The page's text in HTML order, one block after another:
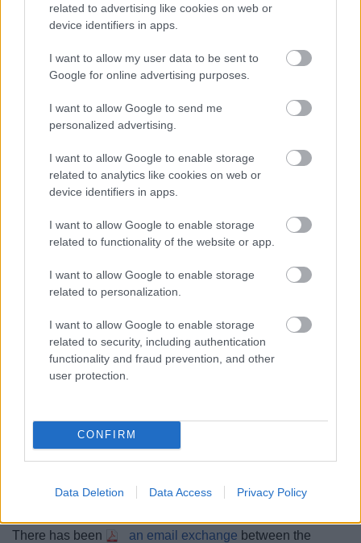
related to advertising like cookies on web or
device identifiers in apps.
I want to allow my user data to be sent to
Google for online advertising purposes.
I want to allow Google to send me
personalized advertising.
I want to allow Google to enable storage
related to analytics like cookies on web or
device identifiers in apps.
I want to allow Google to enable storage
related to functionality of the website or app.
I want to allow Google to enable storage
related to personalization.
I want to allow Google to enable storage
related to security, including authentication
functionality and fraud prevention, and other
user protection.
CONFIRM
Data Deletion Data Access Privacy Policy
As you may be aware, the 2012-based household
February 2015. The Inspector invites the comments of the
council, and any other party, on the implications of the
the Bromsgrove District Plan and the Borough of Redditch
Local Plan no. 4. Any comments should be sent to the
Programme Officer for receipt by30 April 2015.
27 January 2015
Examination Documents List
has been updated.
19 January 2015
The Councils have today confirmed
The timetable for
the further SA work.
The Councils have
13 January 2015
There has been an email exchange between the